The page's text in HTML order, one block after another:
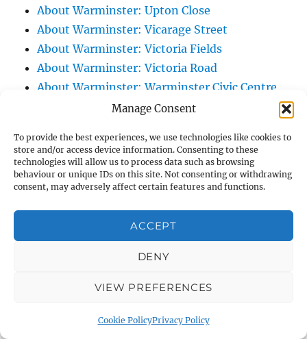
Manage Consent
To provide the best experiences, we use technologies like cookies to
store and/or access device information. Consenting to these
technologies will allow us to process data such as browsing
behaviour or unique IDs on this site. Not consenting or withdrawing
consent, may adversely affect certain features and functions.
ACCEPT
DENY
VIEW PREFERENCES
Cookie PolicyPrivacy Policy
About Warminster: Upton Close
About Warminster: Vicarage Street
About Warminster: Victoria Fields
About Warminster: Victoria Road
About Warminster: Warminster Civic Centre
/ Assembly Hall
About Warminster: Warminster Community
Garden
About Warminster: Warminster Community
About Warminster: Warminster Library
About Warminster: Warminster Library Car
About Warminster: Webb Close